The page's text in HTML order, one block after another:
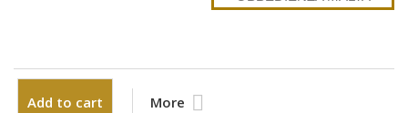
Add to cart More